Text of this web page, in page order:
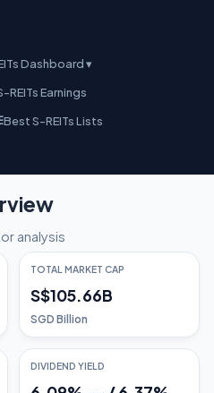
Dashboard ▾
REITs Earnings
Best S-REITs Lists
analysis
TOTAL MARKET CAP
S$105.66B
SGD Billion
DIVIDEND YIELD